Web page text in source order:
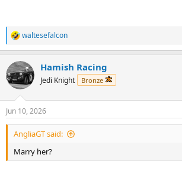
R
e
c
t
i
s
:
waltesefalcon
Hamish Racing
Jedi Knight Bronze
Jun 10, 2026
AngliaGT said:
Marry her?